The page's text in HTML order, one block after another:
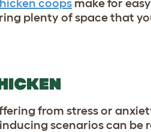
coops make for
plenty of space that
from stress or
scenarios can be